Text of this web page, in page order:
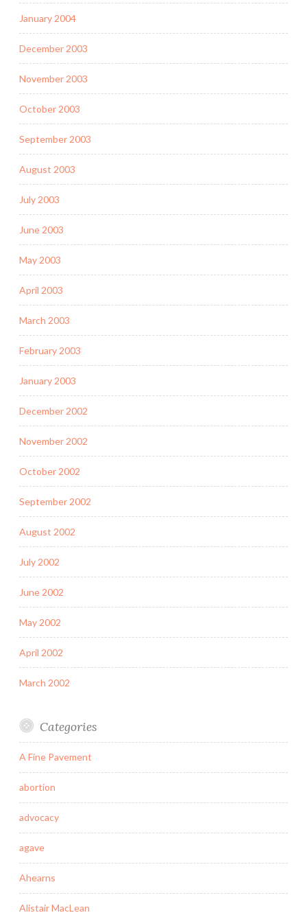
January 2004
December 2003
November 2003
October 2003
September 2003
August 2003
July 2003
June 2003
May 2003
April 2003
March 2003
February 2003
January 2003
December 2002
November 2002
October 2002
September 2002
August 2002
July 2002
June 2002
May 2002
April 2002
March 2002
Categories
A Fine Pavement
abortion
advocacy
agave
Ahearns
Alistair MacLean